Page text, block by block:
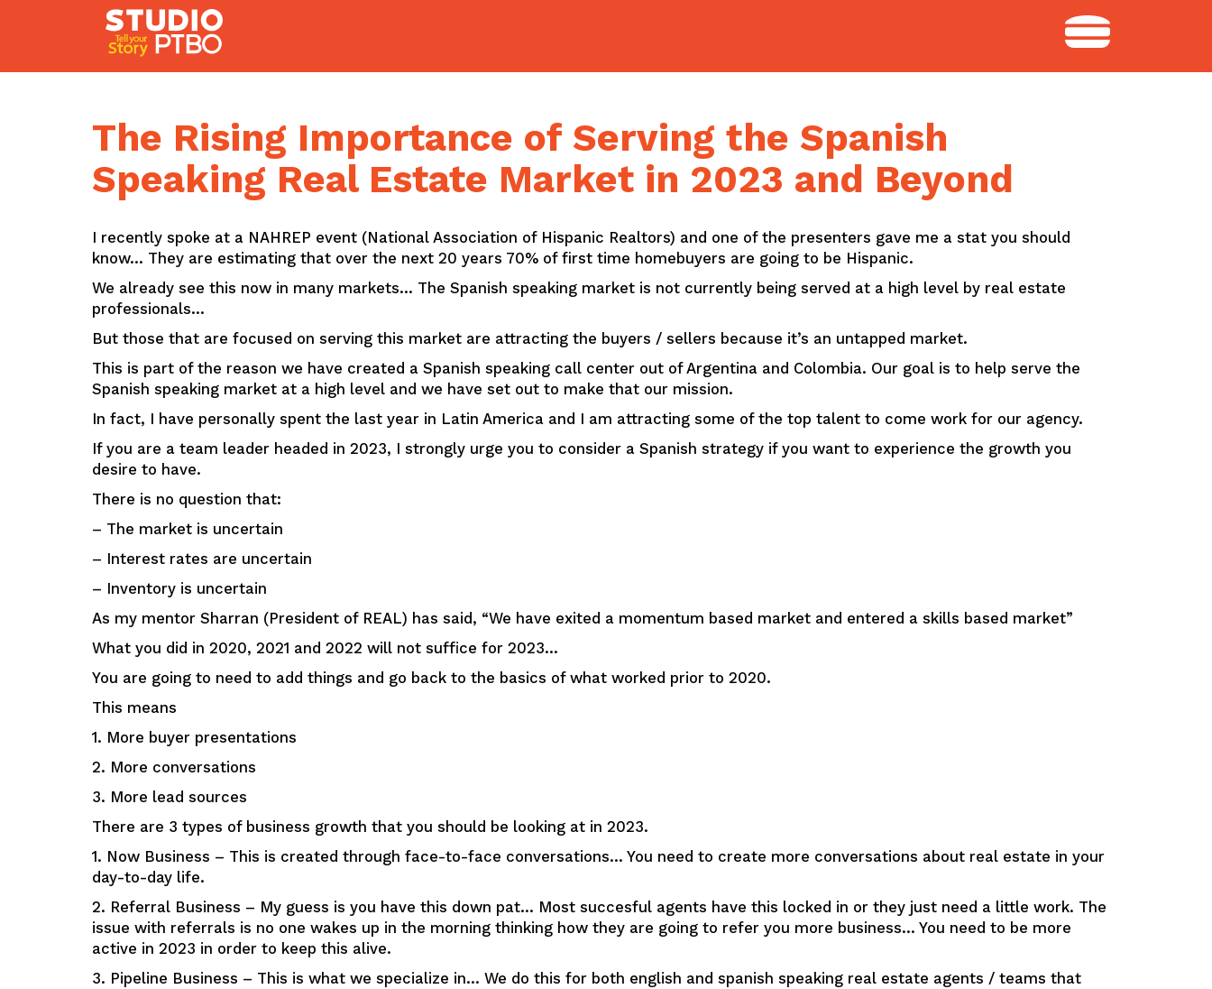
The Rising Importance of Serving the Spanish
Speaking Real Estate Market in 2023 and Beyond
I recently spoke at a NAHREP event (National Association of Hispanic Realtors) and one of the presenters gave me a stat you should
know… They are estimating that over the next 20 years 70% of first time homebuyers are going to be Hispanic.
We already see this now in many markets… The Spanish speaking market is not currently being served at a high level by real estate
professionals…
But those that are focused on serving this market are attracting the buyers / sellers because it’s an untapped market.
This is part of the reason we have created a Spanish speaking call center out of Argentina and Colombia. Our goal is to help serve the
Spanish speaking market at a high level and we have set out to make that our mission.
In fact, I have personally spent the last year in Latin America and I am attracting some of the top talent to come work for our agency.
If you are a team leader headed in 2023, I strongly urge you to consider a Spanish strategy if you want to experience the growth you
desire to have.
There is no question that:
– The market is uncertain
– Interest rates are uncertain
– Inventory is uncertain
As my mentor Sharran (President of REAL) has said, “We have exited a momentum based market and entered a skills based market”
What you did in 2020, 2021 and 2022 will not suffice for 2023…
You are going to need to add things and go back to the basics of what worked prior to 2020.
This means
1. More buyer presentations
2. More conversations
3. More lead sources
There are 3 types of business growth that you should be looking at in 2023.
1. Now Business – This is created through face-to-face conversations… You need to create more conversations about real estate in your
day-to-day life.
2. Referral Business – My guess is you have this down pat… Most succesful agents have this locked in or they just need a little work. The
issue with referrals is no one wakes up in the morning thinking how they are going to refer you more business… You need to be more
active in 2023 in order to keep this alive.
3. Pipeline Business – This is what we specialize in… We do this for both english and spanish speaking real estate agents / teams that